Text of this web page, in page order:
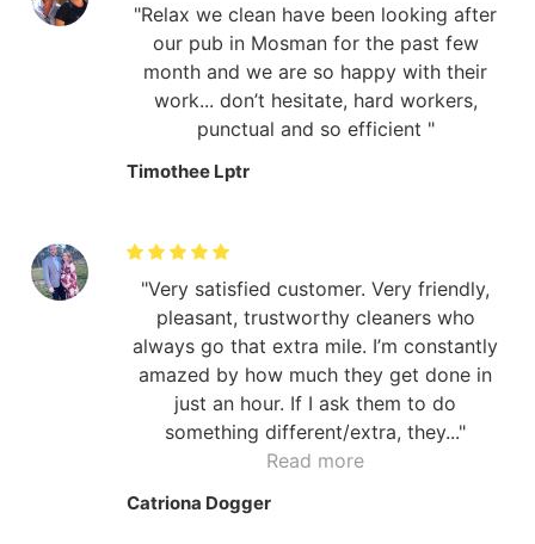
Relax we clean have been looking after
our pub in Mosman for the past few
month and we are so happy with their
work... don’t hesitate, hard workers,
punctual and so efficient
Timothee Lptr
Very satisfied customer. Very friendly,
pleasant, trustworthy cleaners who
always go that extra mile. I’m constantly
amazed by how much they get done in
just an hour. If I ask them to do
something different/extra, they...
Read more
Catriona Dogger